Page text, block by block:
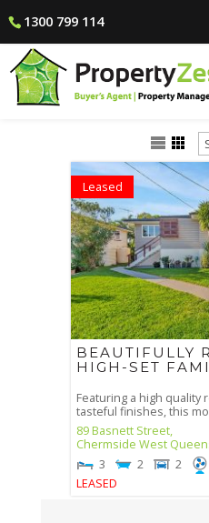
1300 799 114
Leased
BEAUTIFULLY
HIGH-SET
Featuring a high quality
tasteful finishes, this
89 Basnett Street,
Chermside West
3
2
2
LEASED